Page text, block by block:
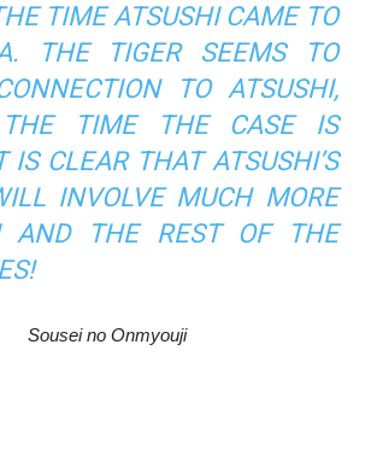
TIME ATSUSHI CAME TO
THE TIGER SEEMS TO
TO ATSUSHI,
TIME THE CASE IS
IS CLEAR THAT ATSUSHI’S
INVOLVE MUCH MORE
AND THE REST OF THE
Sousei no Onmyouji